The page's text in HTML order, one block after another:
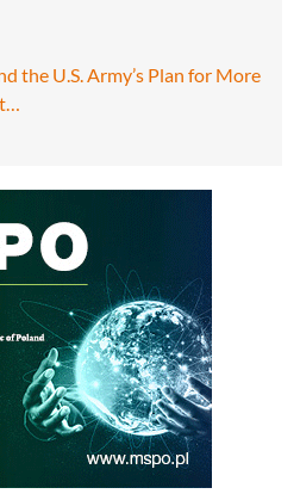
the U.S. Army’s Plan for More